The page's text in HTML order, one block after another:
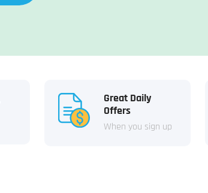
Great Daily
Offers
When you sign up